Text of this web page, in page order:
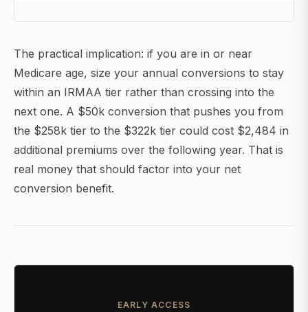
The practical implication: if you are in or near
Medicare age, size your annual conversions to stay
within an IRMAA tier rather than crossing into the
next one. A $50k conversion that pushes you from
the $258k tier to the $322k tier could cost $2,484 in
additional premiums over the following year. That is
real money that should factor into your net
conversion benefit.
EARLY ACCESS